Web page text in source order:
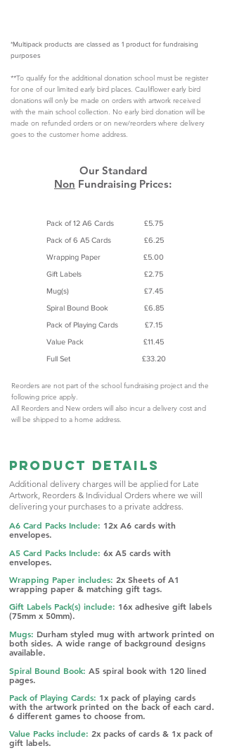
*Multipack products are classed as 1 product for fundraising
purposes
**To qualify for the additional donation school must be register
for one of our limited early bird places. Cauliflower early bird
donations will only be made on orders with artwork received
with the main school collection. No early bird donation will be
made on refunded orders or on new/reorders where delivery
goes to the customer home address.
Our Standard
Non Fundraising Prices:
Pack of 12 A6 Cards
Pack of 6 A5 Cards
Wrapping Paper
Gift Labels
Mug(s)
Spiral Bound Book
Pack of Playing Cards
Value Pack
Full Set
£5.75
£6.25
£5.00
£2.75
£7.45
£6.85
£7.15
£11.45
£33.20
Reorders are not part of the school fundraising project and the
following price apply.
All Reorders and New orders will also incur a delivery cost and
will be shipped to a home address.
Product Details
Additional delivery charges will be applied for Late
Artwork, Reorders & Individual Orders where we will
delivering your purchases to a private address.
A6 Card Packs Include: 12x A6 cards with
envelopes.
A5 Card Packs Include: 6x A5 cards with
envelopes.
Wrapping Paper includes: 2x Sheets of A1
wrapping paper & matching gift tags.
Gift Labels Pack(s) include: 16x adhesive gift labels
(75mm x 50mm).
Mugs: Durham styled mug with artwork printed on
both sides. A wide range of background designs
available.
Spiral Bound Book: A5 spiral book with 120 lined
pages.
Pack of Playing Cards: 1x pack of playing cards
with the artwork printed on the back of each card.
6 different games to choose from.​​
Value Packs include: 2x packs of cards & 1x pack of
gift labels.